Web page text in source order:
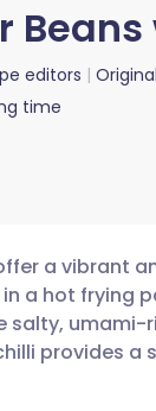
editors
time
a vibrant
a hot frying
umami-
provides a